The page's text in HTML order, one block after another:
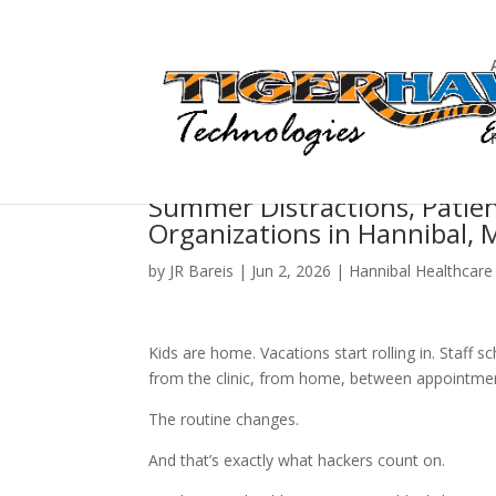
Summer Distractions,
Organizations in Hannibal,
by JR Bareis | Jun 2, 2026 | Hannibal Healthcare
Kids are home. Vacations start rolling in. Staff
from the clinic, from home, between
The routine changes.
And that’s exactly what hackers count on.